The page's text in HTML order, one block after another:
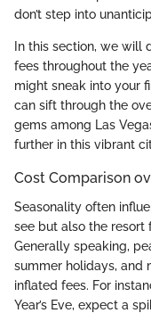
don’t step into
In this section, we will
fees throughout the
might sneak into your
can sift through the
gems among Las
further in this vibrant
Cost Comparison
Seasonality often
see but also the resort
Generally speaking,
summer holidays, and
inflated fees. For
Year’s Eve, expect a